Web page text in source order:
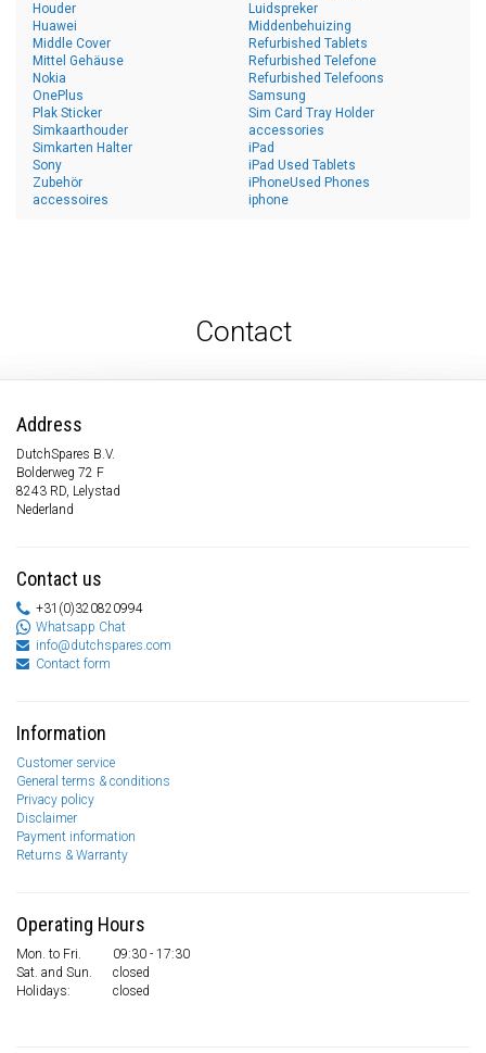
Houder
Huawei
Luidspreker
Middenbehuizing
Middle Cover
Mittel Gehäuse
Nokia
OnePlus
Plak Sticker
Refurbished Tablets
Refurbished Telefone
Refurbished Telefoons
Samsung
Sim Card Tray Holder
Simkaarthouder
Simkarten Halter
Sony
Zubehör
accessoires
accessories
iPad
iPad Used Tablets
iPhoneUsed Phones
iphone
Contact
Address
DutchSpares B.V.
Bolderweg 72 F
8243 RD, Lelystad
Nederland
Contact us
+31(0)320820994
Whatsapp Chat
info@dutchspares.com
Contact form
Information
Customer service
General terms & conditions
Privacy policy
Disclaimer
Payment information
Returns & Warranty
Operating Hours
Mon. to Fri.
09:30 - 17:30
Sat. and Sun.
closed
Holidays:
closed